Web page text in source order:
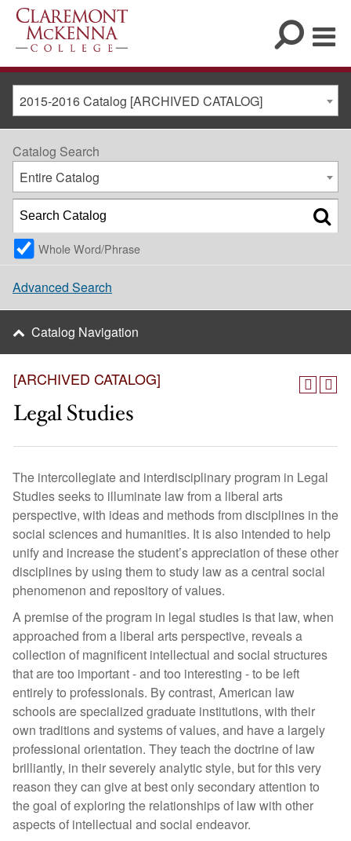
2015-2016 Catalog [ARCHIVED CATALOG]
[ARCHIVED CATALOG]
Legal Studies
The intercollegiate and interdisciplinary program in Legal
Studies seeks to illuminate law from a liberal arts
perspective, with ideas and methods from disciplines in the
social sciences and humanities. It is also intended to help
unify and increase the student’s appreciation of these other
disciplines by using them to study law as a central social
phenomenon and repository of values.
A premise of the program in legal studies is that law, when
approached from a liberal arts perspective, reveals a
collection of magnificent intellectual and social structures
that are too important - and too interesting - to be left
entirely to professionals. By contrast, American law
schools are specialized graduate institutions, with their
own traditions and systems of values, and have a largely
professional orientation. They teach the doctrine of law
brilliantly, in their severely analytic style, but for this very
reason they can give at best only secondary attention to
the goal of exploring the relationships of law with other
aspects of intellectual and social endeavor.
Catalog Search
Entire Catalog
Whole Word/Phrase
Advanced Search
Catalog Navigation